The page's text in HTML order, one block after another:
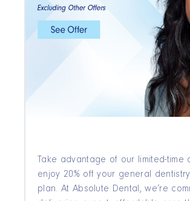
Take advantage of our limited-time
enjoy 20% off your general
plan. At Absolute Dental, we’re